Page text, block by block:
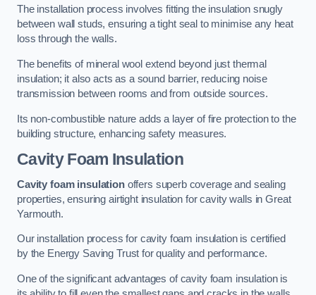
The installation process involves fitting the insulation snugly
between wall studs, ensuring a tight seal to minimise any heat
loss through the walls.
The benefits of mineral wool extend beyond just thermal
insulation; it also acts as a sound barrier, reducing noise
transmission between rooms and from outside sources.
Its non-combustible nature adds a layer of fire protection to the
building structure, enhancing safety measures.
Cavity Foam Insulation
Cavity foam insulationoffers superb coverage and sealing
properties, ensuring airtight insulation for cavity walls in Great
Yarmouth.
Our installation process for cavity foam insulation is certified
by the Energy Saving Trust for quality and performance.
One of the significant advantages of cavity foam insulation is